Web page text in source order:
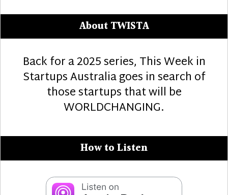
About TWISTA
Back for a 2025 series, This Week in
Startups Australia goes in search of
those startups that will be
WORLDCHANGING.
How to Listen